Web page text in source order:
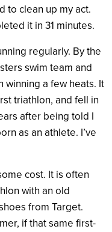
to clean up my act.
it in 31 minutes.
regularly. By the
swim team and
winning a few heats. It
triathlon, and fell in
after being told I
as an athlete. I’ve
cost. It is often
with an old
from Target.
if that same first-